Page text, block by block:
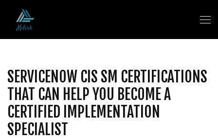
SERVICENOW CIS SM CERTIFICATIONS
THAT CAN HELP YOU BECOME A
CERTIFIED IMPLEMENTATION
SPECIALIST